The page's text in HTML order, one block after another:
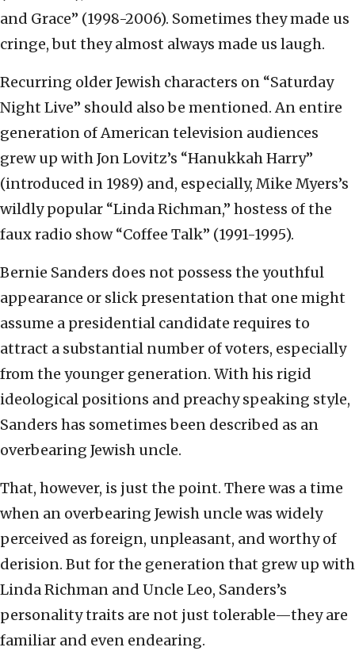
and Grace” (1998-2006). Sometimes they made us
cringe, but they almost always made us laugh.
Recurring older Jewish characters on “Saturday
Night Live” should also be mentioned. An entire
generation of American television audiences
grew up with Jon Lovitz’s “Hanukkah Harry”
(introduced in 1989) and, especially, Mike Myers’s
wildly popular “Linda Richman,” hostess of the
faux radio show “Coffee Talk” (1991-1995).
Bernie Sanders does not possess the youthful
appearance or slick presentation that one might
assume a presidential candidate requires to
attract a substantial number of voters, especially
from the younger generation. With his rigid
ideological positions and preachy speaking style,
Sanders has sometimes been described as an
overbearing Jewish uncle.
That, however, is just the point. There was a time
when an overbearing Jewish uncle was widely
perceived as foreign, unpleasant, and worthy of
derision. But for the generation that grew up with
Linda Richman and Uncle Leo, Sanders’s
personality traits are not just tolerable—they are
familiar and even endearing.